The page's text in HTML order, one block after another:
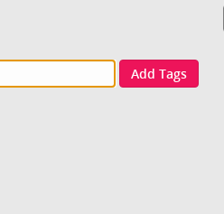
Add Tags